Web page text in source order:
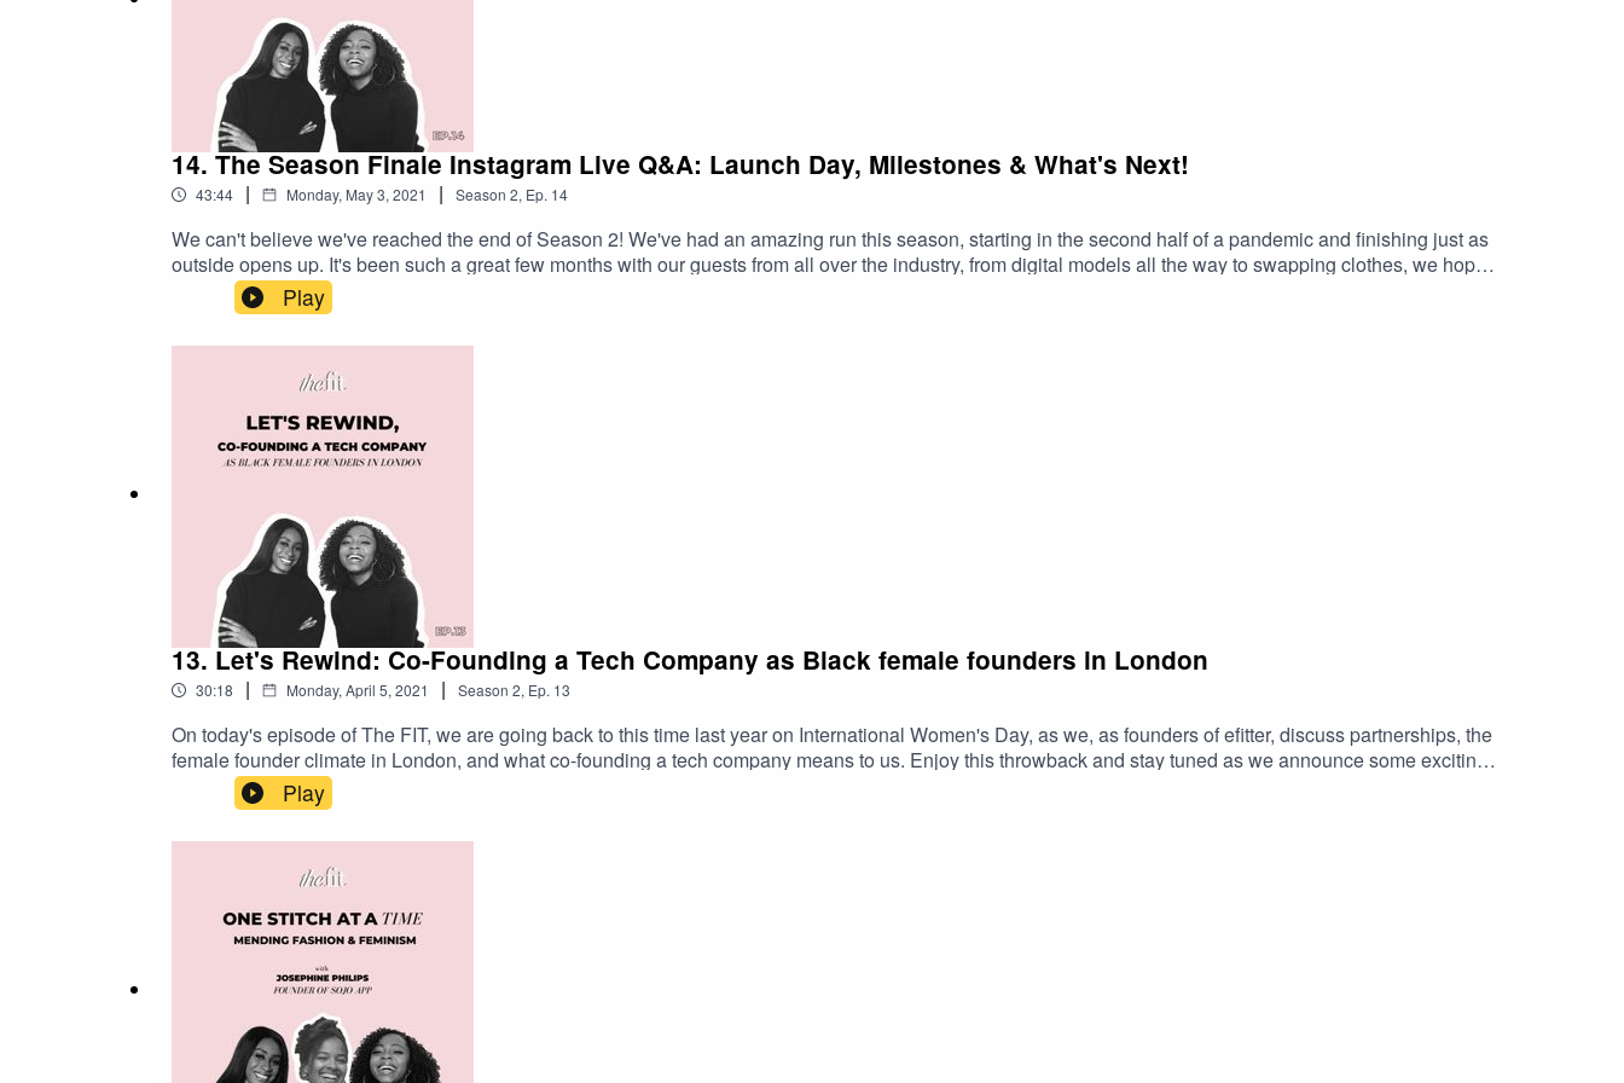
14. The Season Finale Instagram Live Q&A: Launch Day, Milestones & What's Next!
43:44 | Monday, May 3, 2021 | Season 2, Ep. 14
We can't believe we've reached the end of Season 2! We've had an amazing run this season, starting in the second half of a pandemic and finishing just as
outside opens up. It's been such a great few months with our guests from all over the industry, from digital models all the way to swapping clothes, we hope
you've learnt so much about what the future of fashion looks like.We hosted an Instagram Live to talk all about our launch day, how we're feeling and what to
expect next! As always join the conversation using the hashtag #TheFITPodcast and we'll see you in Season 3!
Play
13. Let's Rewind: Co-Founding a Tech Company as Black female founders in London
30:18 | Monday, April 5, 2021 | Season 2, Ep. 13
On today's episode of The FIT, we are going back to this time last year on International Women's Day, as we, as founders of efitter, discuss partnerships, the
female founder climate in London, and what co-founding a tech company means to us. Enjoy this throwback and stay tuned as we announce some exciting
news! Have you joined our waitlist yet? Head over to efitterapp.com to be the first in line to shop with efitter! We can't wait for you to join the tribe.
Play